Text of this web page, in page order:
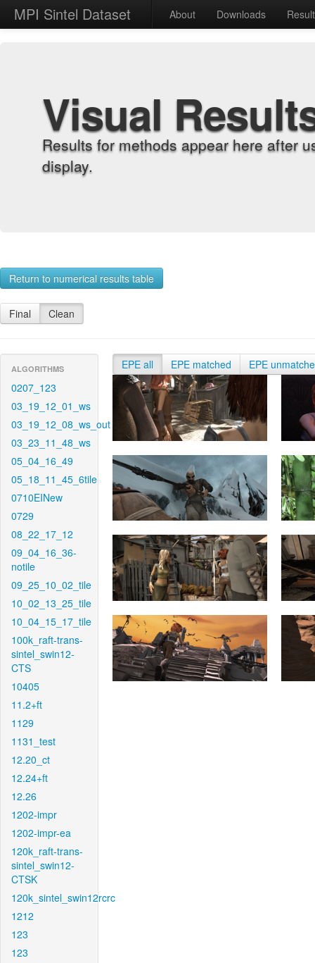
MPI Sintel Dataset About Downloads
Visual
Results for methods appear here after
display.
Return to numerical results table
Final Clean
ALGORITHMS
0207_123
03_19_12_01_ws
03_19_12_08_ws_out
03_23_11_48_ws
05_04_16_49
05_18_11_45_6tile
0710EINew
0729
08_22_17_12
09_04_16_36-
notile
09_25_10_02_tile
10_02_13_25_tile
10_04_15_17_tile
100k_raft-trans-
sintel_swin12-
CTS
10405
11.2+ft
1129
1131_test
12.20_ct
12.24+ft
12.26
1202-impr
1202-impr-ea
120k_raft-trans-
sintel_swin12-
CTSK
120k_sintel_swin12rcrc
1212
123
123
EPE all EPE matched EPE